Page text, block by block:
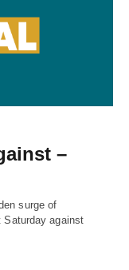
–
surge of
Saturday against